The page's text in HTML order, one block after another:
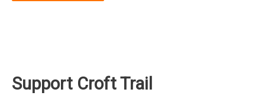
Support Croft Trail